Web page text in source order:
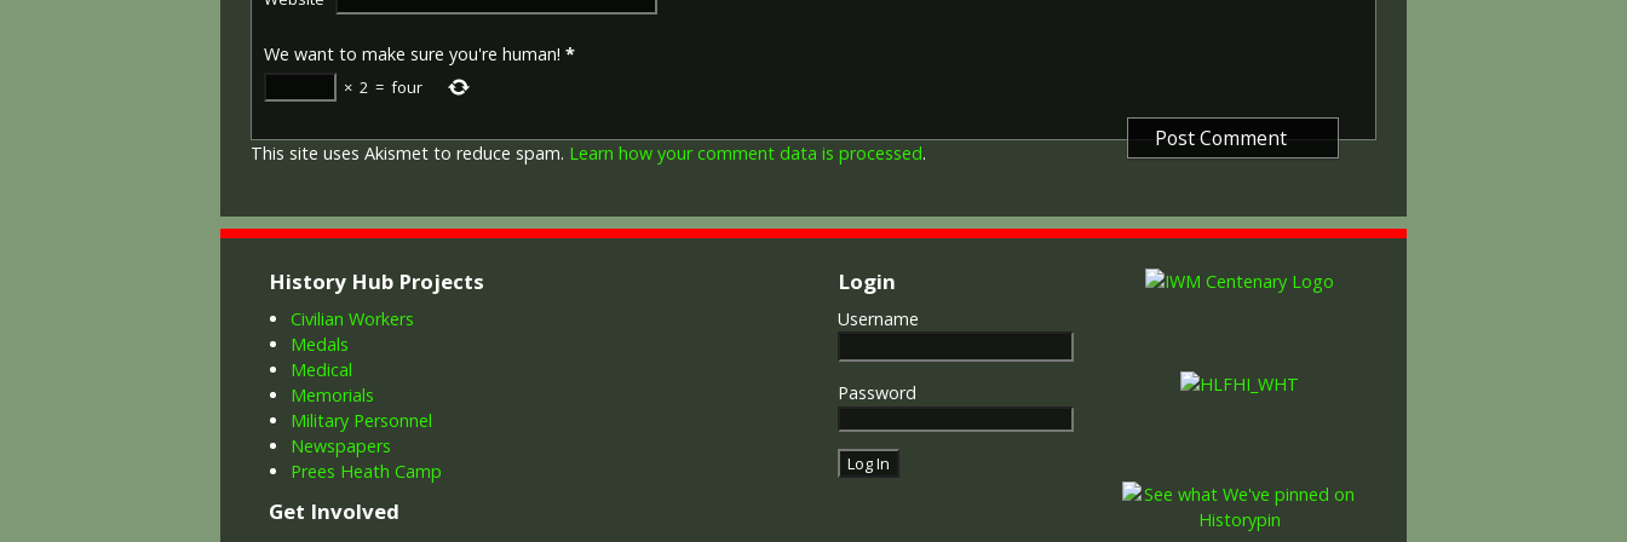
also received the Victory Medal ('Wilfred'). However, in
general, all recipients of 'Wilfred' also received 'Squeak' and all
recipient's service number, rank, name and unit was
We want to make sure you're human! *
× 2 = four
This site uses Akismet to reduce spam. Learn how your comment data is processed.
History Hub Projects
Civilian Workers
Medals
Medical
Memorials
Military Personnel
Newspapers
Prees Heath Camp
Get Involved
Login
Username
Password